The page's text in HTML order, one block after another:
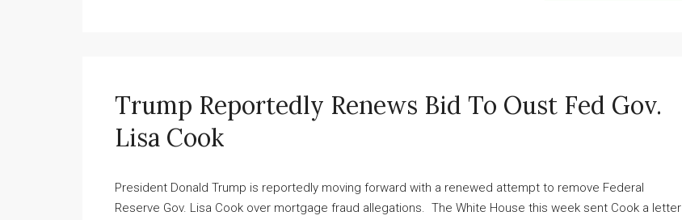
Trump Reportedly Renews Bid To Oust Fed Gov.
Lisa Cook
President Donald Trump is reportedly moving forward with a renewed attempt to remove Federal
Reserve Gov. Lisa Cook over mortgage fraud allegations. The White House this week sent Cook a letter